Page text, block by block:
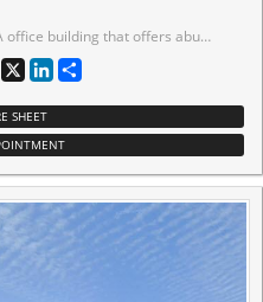
opportunities. Ideally situated just minutes from major 400-series highways and public transit.
Facebook
X LinkedIn
SHEET